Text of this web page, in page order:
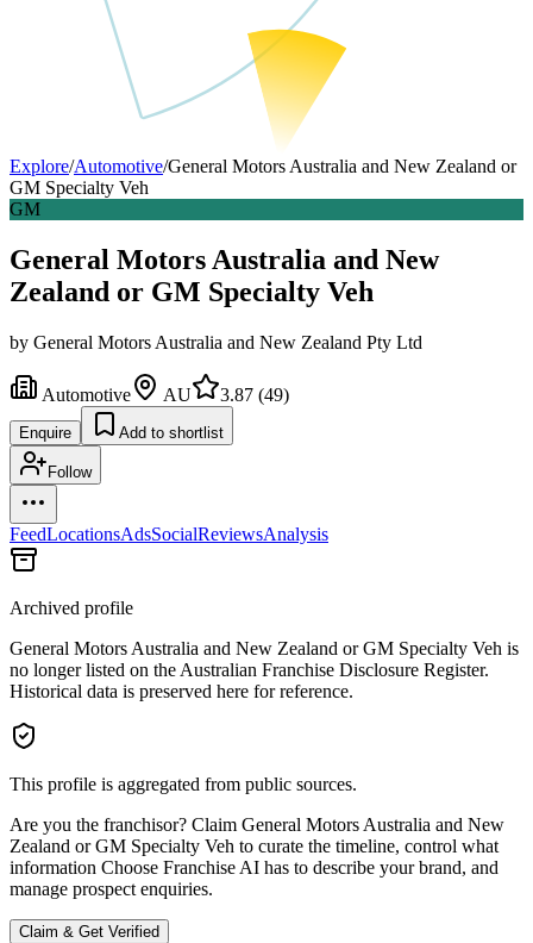
Explore/Automotive/General Motors Australia and New Zealand or
GM Specialty Veh
GM
General Motors Australia and New
Zealand or GM Specialty Veh
by General Motors Australia and New Zealand Pty Ltd
Automotive AU 3.87 (49)
Enquire Add to shortlist
Follow
FeedLocationsAdsSocialReviewsAnalysis
Archived profile
General Motors Australia and New Zealand or GM Specialty Veh is
no longer listed on the Australian Franchise Disclosure Register.
Historical data is preserved here for reference.
This profile is aggregated from public sources.
Are you the franchisor? Claim General Motors Australia and New
Zealand or GM Specialty Veh to curate the timeline, control what
information Choose Franchise AI has to describe your brand, and
manage prospect enquiries.
Claim & Get Verified